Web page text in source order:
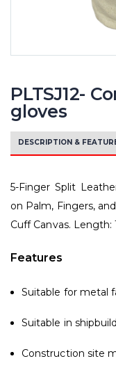
PLTSJ12-
gloves
DESCRIPTION &
5-Finger Split
on Palm, Fingers,
Cuff Canvas. Length:
Features
Suitable for metal
Suitable in
Construction site